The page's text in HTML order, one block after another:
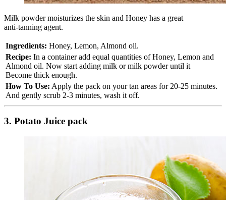
Milk powder moisturizes the skin and Honey has a great
anti-tanning agent.
Ingredients: Honey, Lemon, Almond oil.
Recipe: In a container add equal quantities of Honey, Lemon and
Almond oil. Now start adding milk or milk powder until it
Become thick enough.
How To Use: Apply the pack on your tan areas for 20-25 minutes.
And gently scrub 2-3 minutes, wash it off.
3. Potato Juice pack